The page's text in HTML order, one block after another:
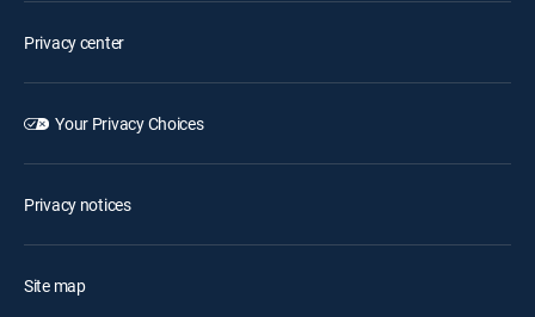
Privacy center
Your Privacy Choices
Privacy notices
Site map